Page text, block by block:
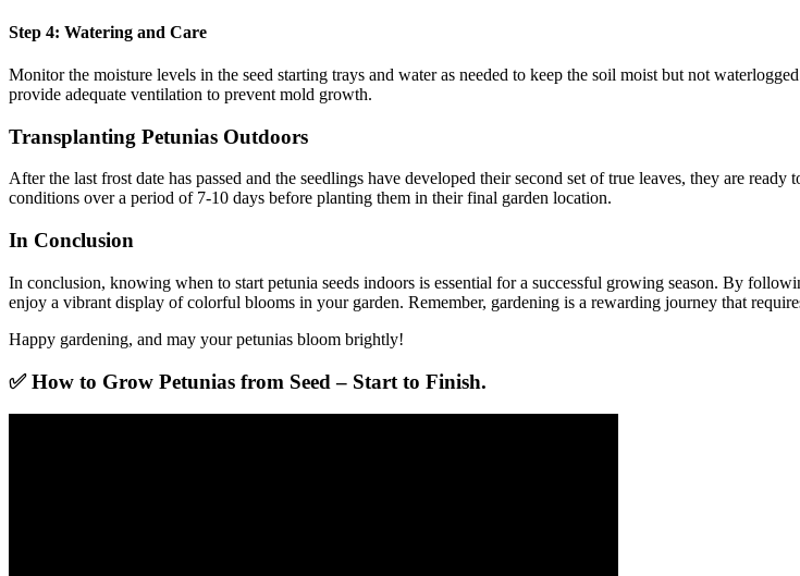
Step 4: Watering and Care
Monitor the moisture levels in the seed starting trays and water as needed to keep the soil moist but not
provide adequate ventilation to prevent mold growth.
Transplanting Petunias Outdoors
After the last frost date has passed and the seedlings have developed their second set of true leaves, they are
conditions over a period of 7-10 days before planting them in their final garden location.
In Conclusion
In conclusion, knowing when to start petunia seeds indoors is essential for a successful growing season. By
enjoy a vibrant display of colorful blooms in your garden. Remember, gardening is a rewarding journey that
Happy gardening, and may your petunias bloom brightly!
✅ How to Grow Petunias from Seed – Start to Finish.